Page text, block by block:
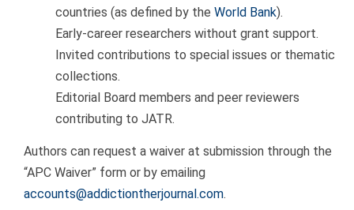
countries (as defined by the World Bank).
Early-career researchers without grant support.
Invited contributions to special issues or thematic
collections.
Editorial Board members and peer reviewers
contributing to JATR.
Authors can request a waiver at submission through the
“APC Waiver” form or by emailing
accounts@addictiontherjournal.com.